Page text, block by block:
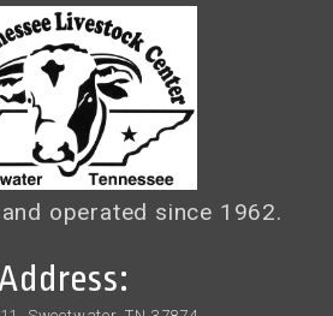
operated since 1962.